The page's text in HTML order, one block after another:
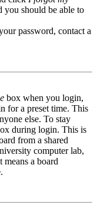
you should be able to
password, contact a
box when you login,
for a preset time. This
else. To stay
during login. This is
from a shared
computer lab,
a board